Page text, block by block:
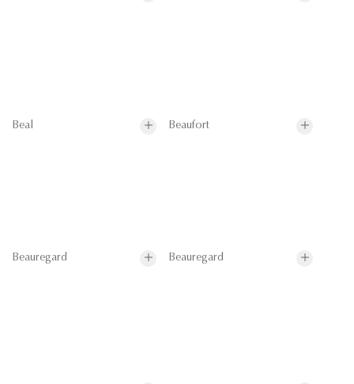
Beal Beaufort
Beauregard Beauregard